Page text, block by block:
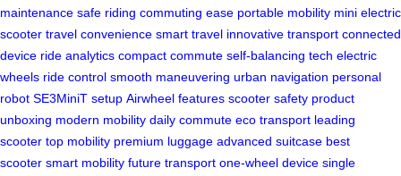
maintenance safe riding commuting ease portable mobility mini electric
scooter travel convenience smart travel innovative transport connected
device ride analytics compact commute self-balancing tech electric
wheels ride control smooth maneuvering urban navigation personal
robot SE3MiniT setup Airwheel features scooter safety product
unboxing modern mobility daily commute eco transport leading
scooter top mobility premium luggage advanced suitcase best
scooter smart mobility future transport one-wheel device single